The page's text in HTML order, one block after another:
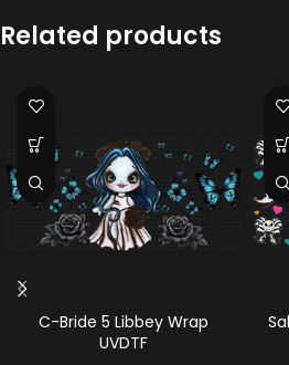
Related products
C-Bride 5 Libbey Wrap
UVDTF